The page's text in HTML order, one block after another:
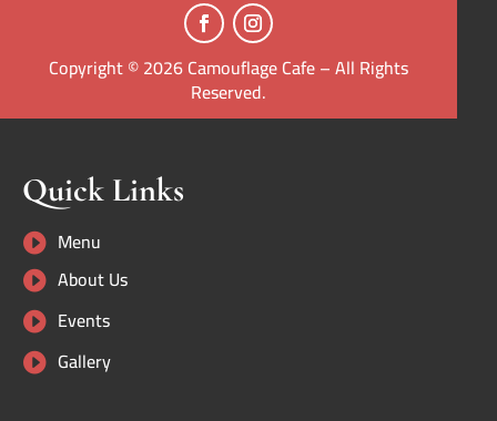
Copyright © 2026 Camouflage Cafe – All Rights
Reserved.
Quick Links
 Menu
 About Us
 Events
 Gallery